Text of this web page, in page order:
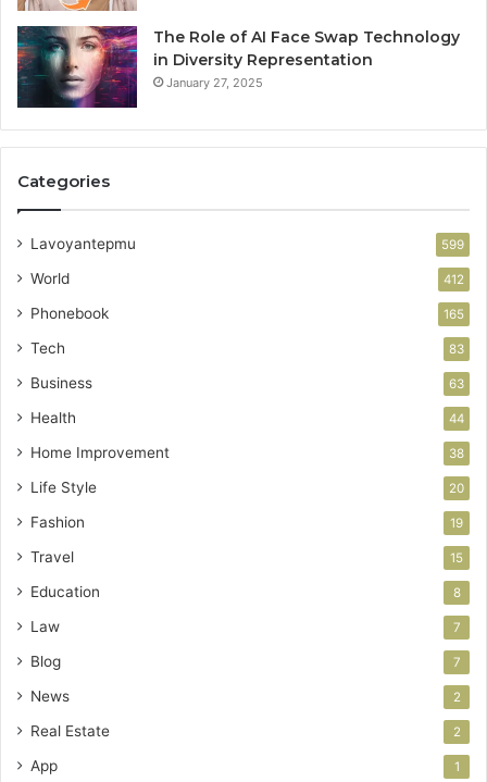
The Role of AI Face Swap Technology
in Diversity Representation
January 27, 2025
Categories
Lavoyantepmu 599
World 412
Phonebook 165
Tech 83
Business 63
Health 44
Home Improvement 38
Life Style 20
Fashion 19
Travel 15
Education 8
Law 7
Blog 7
News 2
Real Estate 2
App 1